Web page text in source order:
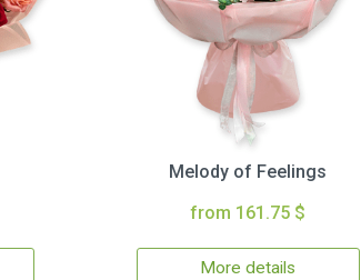
Melody of Feelings
from 161.75 $
More details